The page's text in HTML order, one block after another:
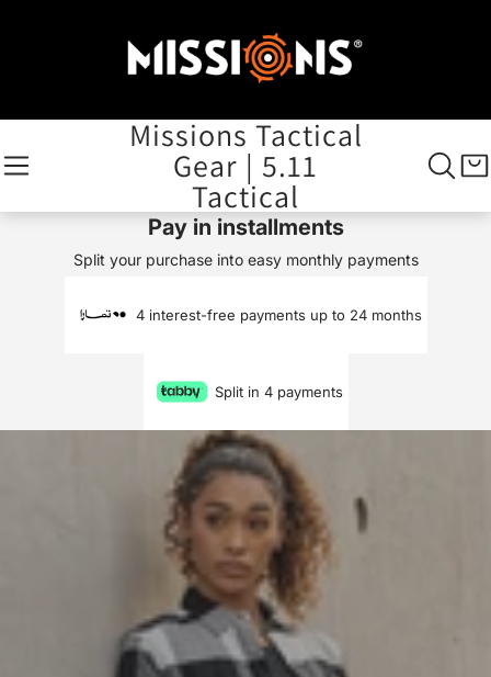
Missions Tactical
Gear | 5.11
Tactical
Pay in installments
Split your purchase into easy monthly payments
4 interest-free payments up to 24 months
Split in 4 payments